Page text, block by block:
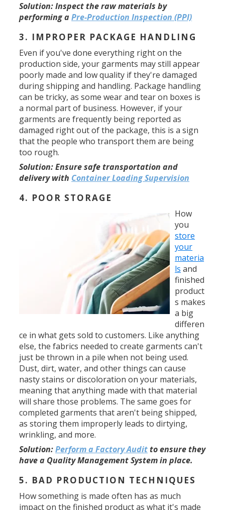
Solution:Inspect the raw materials by
performing aPre-Production Inspection (PPI)
3. IMPROPER PACKAGE HANDLING
Even if you've done everything right on the
production side, your garments may still appear
poorly made and low quality if they're damaged
during shipping and handling. Package handling
can be tricky, as some wear and tear on boxes is
a normal part of business. However, if your
garments are frequently being reported as
damaged right out of the package, this is a sign
that the people who transport them are being
too rough.
Solution:Ensure safe transportation and
delivery with Container Loading Supervision
4. POOR STORAGE
How
you
store
your
materia
ls and
finished
product
s makes
a big
differen
ce in what gets sold to customers. Like anything
else, the fabrics needed to create garments can't
just be thrown in a pile when not being used.
Dust, dirt, water, and other things can cause
nasty stains or discoloration on your materials,
meaning that anything made with that material
will share those problems. The same goes for
completed garments that aren't being shipped,
as storing them improperly leads to dirtying,
wrinkling, and more.
Solution:Perform a Factory Auditto ensure they
have a Quality Management System in place.
5. BAD PRODUCTION TECHNIQUES
How something is made often has as much
impact on the finished product as what it's made